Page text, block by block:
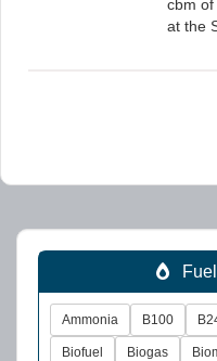
cbm
at the
Ammonia B100
Biofuel Biogas